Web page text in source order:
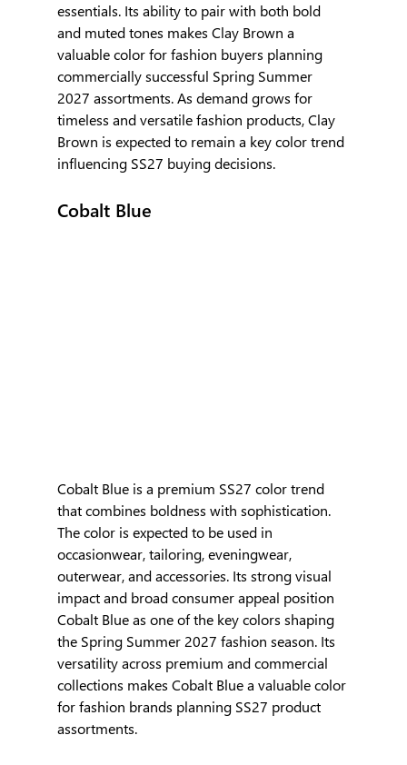
essentials. Its ability to pair with both bold
and muted tones makes Clay Brown a
valuable color for fashion buyers planning
commercially successful Spring Summer
2027 assortments. As demand grows for
timeless and versatile fashion products, Clay
Brown is expected to remain a key color trend
influencing SS27 buying decisions.
Cobalt Blue
Cobalt Blue is a premium SS27 color trend
that combines boldness with sophistication.
The color is expected to be used in
occasionwear, tailoring, eveningwear,
outerwear, and accessories. Its strong visual
impact and broad consumer appeal position
Cobalt Blue as one of the key colors shaping
the Spring Summer 2027 fashion season. Its
versatility across premium and commercial
collections makes Cobalt Blue a valuable color
for fashion brands planning SS27 product
assortments.